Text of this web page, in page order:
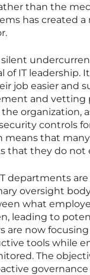
than the
has created
silent
IT leadership.
job easier and
and vetting
organization,
controls
that
that they do not
departments
oversight
what
leading to
are now
tools while
The